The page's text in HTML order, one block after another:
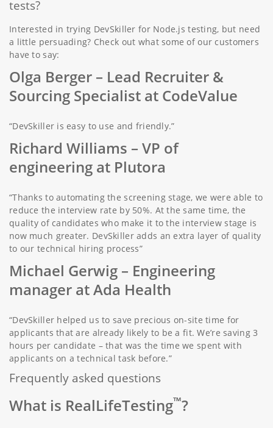
tests?
Interested in trying DevSkiller for Node.js testing, but need
a little persuading? Check out what some of our customers
have to say:
Olga Berger – Lead Recruiter &
Sourcing Specialist at CodeValue
“DevSkiller is easy to use and friendly.”
Richard Williams – VP of
engineering at Plutora
“Thanks to automating the screening stage, we were able to
reduce the interview rate by 50%. At the same time, the
quality of candidates who make it to the interview stage is
now much greater. DevSkiller adds an extra layer of quality
to our technical hiring process”
Michael Gerwig – Engineering
manager at Ada Health
“DevSkiller helped us to save precious on-site time for
applicants that are already likely to be a fit. We’re saving 3
hours per candidate – that was the time we spent with
applicants on a technical task before.”
Frequently asked questions
What is RealLifeTesting™?